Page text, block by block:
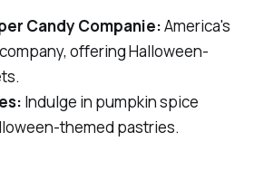
Candy Companie:America's
offering Halloween-
Indulge in pumpkin spice
themed pastries.